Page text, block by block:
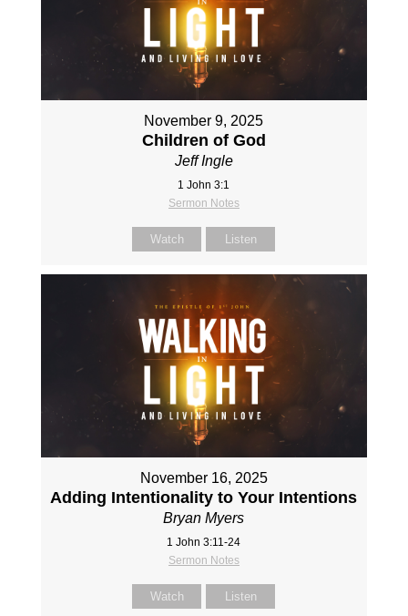
November 9, 2025
Children of God
Jeff Ingle
1 John 3:1
Sermon Notes
Watch Listen
November 16, 2025
Adding Intentionality to Your Intentions
Bryan Myers
1 John 3:11-24
Sermon Notes
Watch Listen